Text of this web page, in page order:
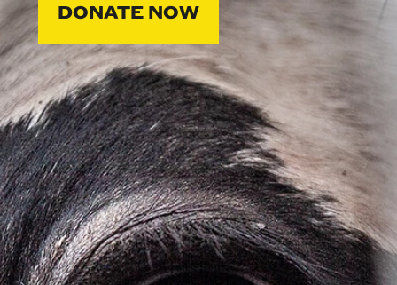
DONATE NOW